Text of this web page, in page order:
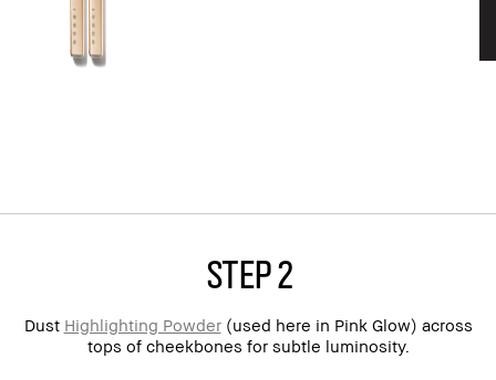
step 2
Dust Highlighting Powder(used here in Pink Glow) across
tops of cheekbones for subtle luminosity.